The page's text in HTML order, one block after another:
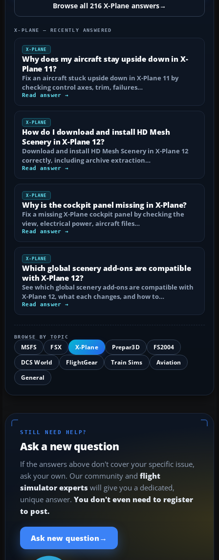
Browse all 216 X-Plane answers→
X-PLANE — RECENTLY ANSWERED
X-PLANE
Why does my aircraft stay upside down in X-
Plane 11?
Fix an aircraft stuck upside down in X-Plane 11 by
checking control axes, trim, failures…
Read answer →
X-PLANE
How do I download and install HD Mesh
Scenery in X-Plane 12?
Download and install HD Mesh Scenery in X-Plane 12
correctly, including archive extraction…
Read answer →
X-PLANE
Why is the cockpit panel missing in X-Plane?
Fix a missing X-Plane cockpit panel by checking the
view, electrical power, aircraft files…
Read answer →
X-PLANE
Which global scenery add-ons are compatible
with X-Plane 12?
See which global scenery add-ons are compatible with
X-Plane 12, what each changes, and how to…
Read answer →
BROWSE BY TOPIC
MSFS FSX X-Plane Prepar3D
FS2004
DCS World
FlightGear Train Sims
Aviation
General
STILL NEED HELP?
Ask a new question
If the answers above don't cover your specific issue,
ask your own. Our community and flight
simulator experts will give you a dedicated,
unique answer. You don't even need to register
to post.
Ask new question →